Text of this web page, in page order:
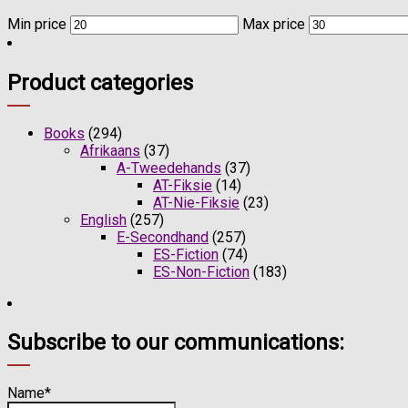
Min price Max price
Product categories
Books (294)
Afrikaans (37)
A-Tweedehands (37)
AT-Fiksie (14)
AT-Nie-Fiksie (23)
English (257)
E-Secondhand (257)
ES-Fiction (74)
ES-Non-Fiction (183)
Subscribe to our communications:
Name*